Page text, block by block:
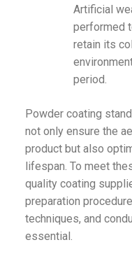
Artificial
performed
retain its
period.
Powder coating
not only ensure the
product but also
lifespan. To meet
quality coating
preparation
techniques, and
essential.